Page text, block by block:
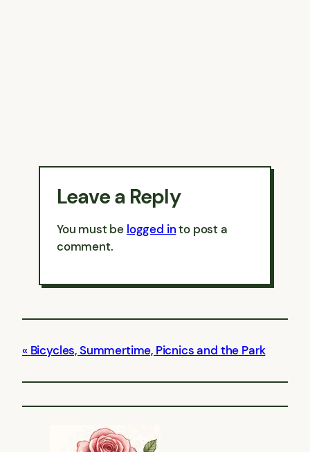
Leave a Reply
You must be logged into post a
comment.
Bicycles, Summertime, Picnics and the Park